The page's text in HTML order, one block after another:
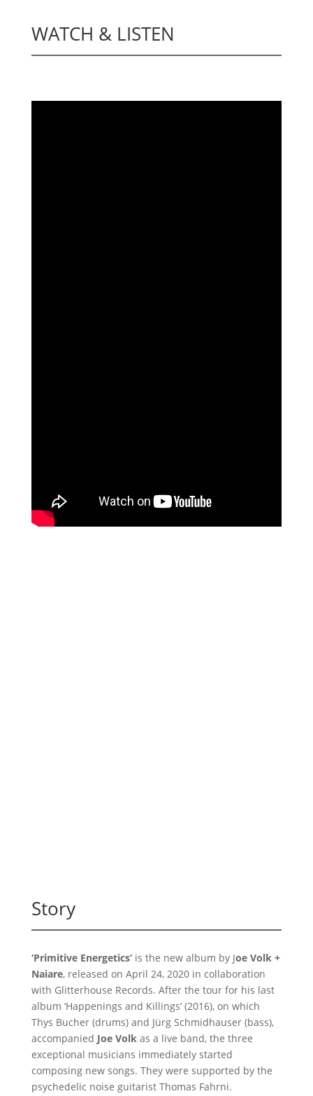
WATCH & LISTEN
Story
‘Primitive Energetics’is the new album by Joe Volk +
Naiare, released on April 24, 2020 in collaboration
with Glitterhouse Records. After the tour for his last
album ‘Happenings and Killings’ (2016), on which
Thys Bucher (drums) and Jürg Schmidhauser (bass),
accompanied Joe Volkas a live band, the three
exceptional musicians immediately started
composing new songs. They were supported by the
psychedelic noise guitarist Thomas Fahrni.